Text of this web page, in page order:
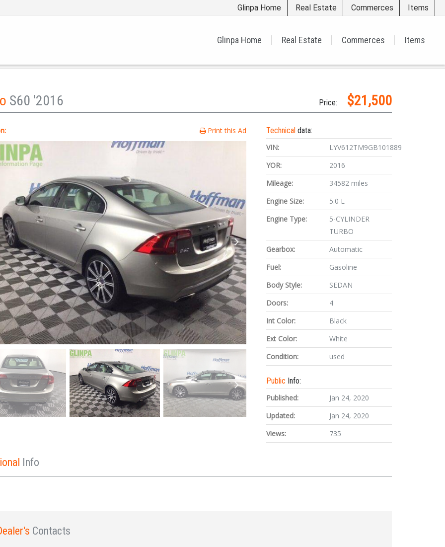
Glinpa Home Real Estate Commerces Items
Glinpa Home Real Estate Commerces Items
S60 '2016 Price: $21,500
Print this Ad Technicaldata:
VIN:
LYV612TM9GB101889
YOR:
2016
Mileage:
34582 miles
Engine Size:
5.0 L
Engine Type:
5-CYLINDER
TURBO
Gearbox:
Automatic
Fuel:
Gasoline
Body Style:
SEDAN
Doors:
4
Int Color:
Black
Ext Color:
White
Condition:
used
Public Info:
Published:
Jan 24, 2020
Updated:
Jan 24, 2020
Views:
735
Info
Contacts